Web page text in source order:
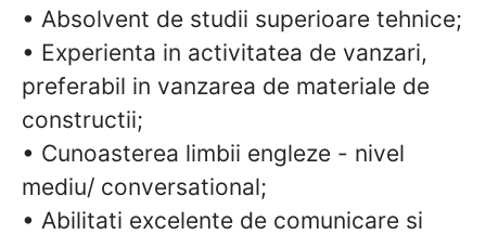
• Absolvent de studii superioare tehnice;
• Experienta in activitatea de vanzari,
preferabil in vanzarea de materiale de
constructii;
• Cunoasterea limbii engleze - nivel
mediu/ conversational;
• Abilitati excelente de comunicare si